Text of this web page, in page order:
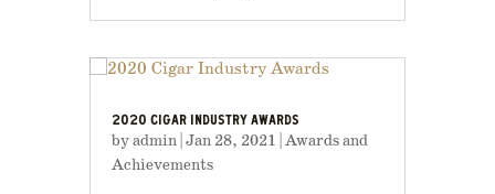
2020 CIGAR INDUSTRY AWARDS
byadmin| Jan 28, 2021 Awards and
Achievements